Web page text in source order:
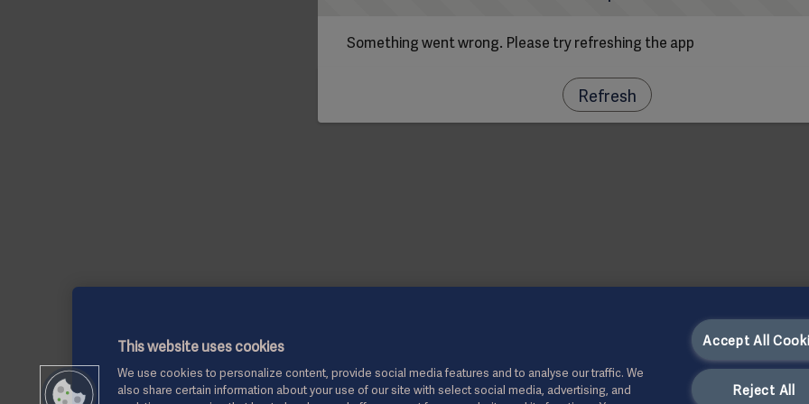
Something went wrong. Please try refreshing the app
Refresh
This website uses cookies
We use cookies to personalize content, provide social media features and to analyse our traffic. We
also share certain information about your use of our site with select social media, advertising, and
Accept All
Reject All